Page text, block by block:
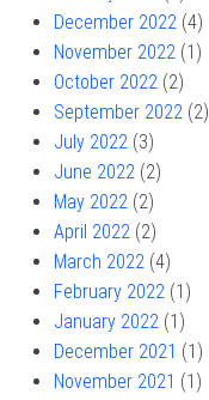
December 2022 (4)
November 2022 (1)
October 2022 (2)
September 2022 (2)
July 2022 (3)
June 2022 (2)
May 2022 (2)
April 2022 (2)
March 2022 (4)
February 2022 (1)
January 2022 (1)
December 2021 (1)
November 2021 (1)